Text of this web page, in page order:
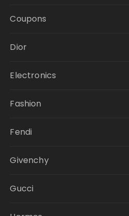
Coupons
Dior
Electronics
Fashion
Fendi
Givenchy
Gucci